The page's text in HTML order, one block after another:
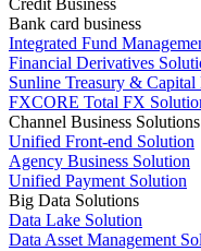
Credit Business
Bank card business
Integrated Fund
Financial Derivatives
Sunline Treasury &
FXCORE Total FX
Channel Business Solutions
Unified Front-end Solution
Agency Business Solution
Unified Payment Solution
Big Data Solutions
Data Lake Solution
Data Asset Management